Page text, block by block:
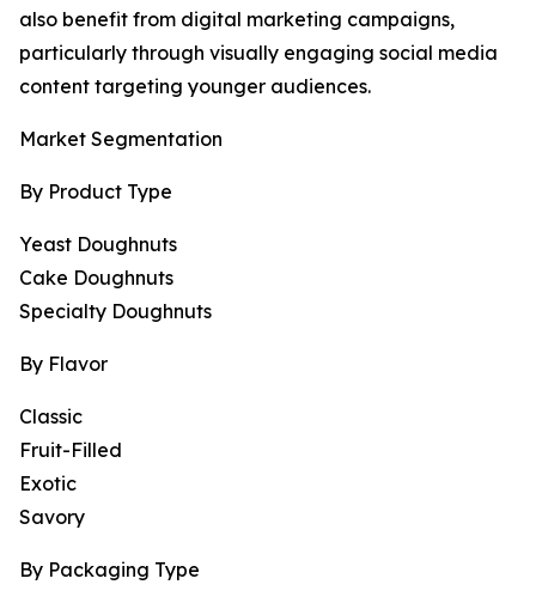
also benefit from digital marketing campaigns,
particularly through visually engaging social media
content targeting younger audiences.
Market Segmentation
By Product Type
Yeast Doughnuts
Cake Doughnuts
Specialty Doughnuts
By Flavor
Classic
Fruit-Filled
Exotic
Savory
By Packaging Type